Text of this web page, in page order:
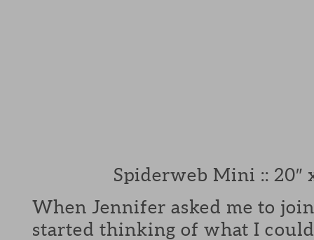
Spiderweb Mini :: 20″
When Jennifer asked me to
started thinking of what I